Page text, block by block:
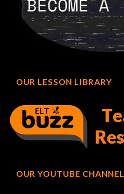
OUR LESSON LIBRARY
OUR YOUTUBE CHANNEL